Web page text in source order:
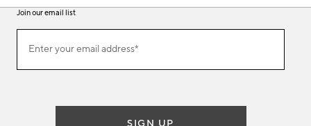
Join our email list
ourEnter your email address*
(required)